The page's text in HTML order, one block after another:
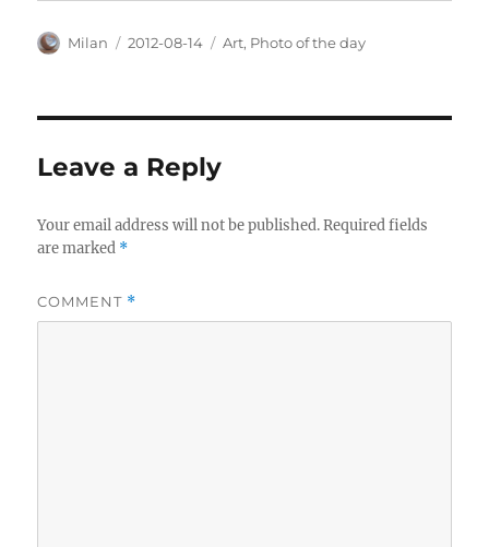
Author
Milan
Posted
2012-08-14 Categories
Art, Photo of the day
Leave a Reply
Your email address will not be published. Required fields
are marked *
COMMENT *